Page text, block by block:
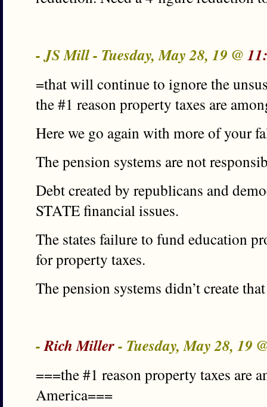
- JS Mill - Tuesday, May 28, 19 @
=that will continue to ignore the
the #1 reason property taxes are
Here we go again with more of your
The pension systems are not
Debt created by republicans and
STATE financial issues.
The states failure to fund education
for property taxes.
The pension systems didn’t create
-Rich Miller- Tuesday, May 28, 19
===the #1 reason property taxes are
America===